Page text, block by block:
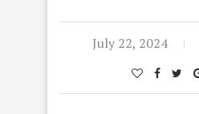
July 22, 2024